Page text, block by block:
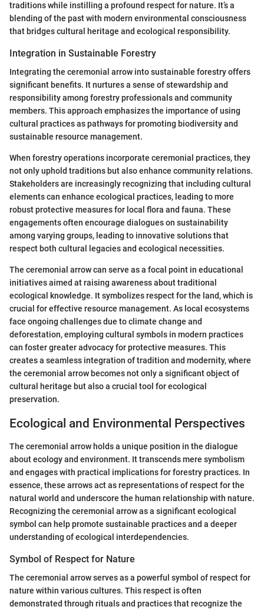
traditions while instilling a profound respect for nature. It’s a
blending of the past with modern environmental consciousness
that bridges cultural heritage and ecological responsibility.
Integration in Sustainable Forestry
Integrating the ceremonial arrow into sustainable forestry offers
significant benefits. It nurtures a sense of stewardship and
responsibility among forestry professionals and community
members. This approach emphasizes the importance of using
cultural practices as pathways for promoting biodiversity and
sustainable resource management.
When forestry operations incorporate ceremonial practices, they
not only uphold traditions but also enhance community relations.
Stakeholders are increasingly recognizing that including cultural
elements can enhance ecological practices, leading to more
robust protective measures for local flora and fauna. These
engagements often encourage dialogues on sustainability
among varying groups, leading to innovative solutions that
respect both cultural legacies and ecological necessities.
The ceremonial arrow can serve as a focal point in educational
initiatives aimed at raising awareness about traditional
ecological knowledge. It symbolizes respect for the land, which is
crucial for effective resource management. As local ecosystems
face ongoing challenges due to climate change and
deforestation, employing cultural symbols in modern practices
can foster greater advocacy for protective measures. This
creates a seamless integration of tradition and modernity, where
the ceremonial arrow becomes not only a significant object of
cultural heritage but also a crucial tool for ecological
preservation.
Ecological and Environmental Perspectives
The ceremonial arrow holds a unique position in the dialogue
about ecology and environment. It transcends mere symbolism
and engages with practical implications for forestry practices. In
essence, these arrows act as representations of respect for the
natural world and underscore the human relationship with nature.
Recognizing the ceremonial arrow as a significant ecological
symbol can help promote sustainable practices and a deeper
understanding of ecological interdependencies.
Symbol of Respect for Nature
The ceremonial arrow serves as a powerful symbol of respect for
nature within various cultures. This respect is often
demonstrated through rituals and practices that recognize the